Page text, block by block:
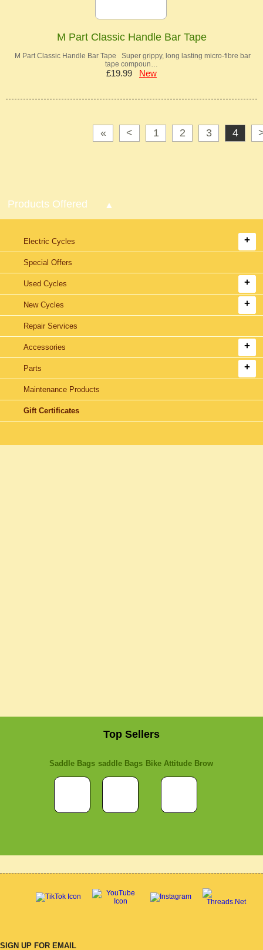
M Part Classic Handle Bar Tape
M Part Classic Handle Bar Tape Super grippy, long lasting micro-fibre bar
tape compoun…
£19.99 New
« < 1 2 3 4
Products Offered
Electric Cycles
Special Offers
Used Cycles
New Cycles
Repair Services
Accessories
Parts
Maintenance Products
Gift Certificates
Top Sellers
Saddle Bags saddle Bags Bike Attitude Brow
SIGN UP FOR EMAIL